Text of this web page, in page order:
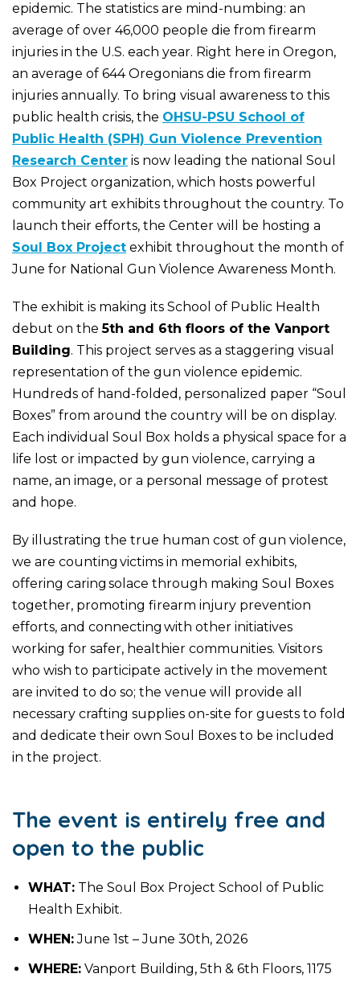
epidemic. The statistics are mind-numbing: an
average of over 46,000 people die from firearm
injuries in the U.S. each year. Right here in Oregon,
an average of 644 Oregonians die from firearm
injuries annually. To bring visual awareness to this
public health crisis, the OHSU-PSU School of
Public Health (SPH) Gun Violence Prevention
Research Center is now leading the national Soul
Box Project organization, which hosts powerful
community art exhibits throughout the country. To
launch their efforts, the Center will be hosting a
Soul Box Project exhibit throughout the month of
June for National Gun Violence Awareness Month.
The exhibit is making its School of Public Health
debut on the5th and 6th floors of the Vanport
Building. This project serves as a staggering visual
representation of the gun violence epidemic.
Hundreds of hand-folded, personalized paper “Soul
Boxes” from around the country will be on display.
Each individual Soul Box holds a physical space for a
life lost or impacted by gun violence, carrying a
name, an image, or a personal message of protest
and hope.
By illustrating the true human cost of gun violence,
we are counting victims in memorial exhibits,
offering caring solace through making Soul Boxes
together, promoting firearm injury prevention
efforts, and connecting with other initiatives
working for safer, healthier communities. Visitors
who wish to participate actively in the movement
are invited to do so; the venue will provide all
necessary crafting supplies on-site for guests to fold
and dedicate their own Soul Boxes to be included
in the project.
The event is entirely free and
open to the public
WHAT: The Soul Box Project School of Public
Health Exhibit.
WHEN:June 1st – June 30th, 2026
WHERE: Vanport Building, 5th & 6th Floors, 1175